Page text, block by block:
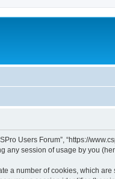
Users Forum”, “https://
any session of usage by you
a number of cookies, which